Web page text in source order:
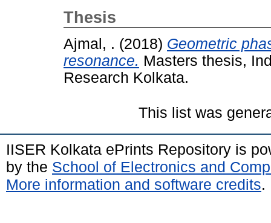
Thesis
Ajmal, . (2018) Geometric
resonance. Masters thesis,
Research Kolkata.
This list was
IISER Kolkata ePrints Repository is
by the School of Electronics and
More information and software credits.